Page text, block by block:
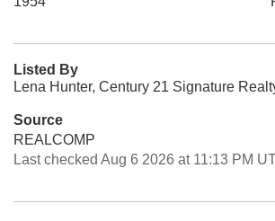
Listed By
Lena Hunter, Century 21 Signature
Source
REALCOMP
Last checked Aug 6 2026 at 11:13 PM